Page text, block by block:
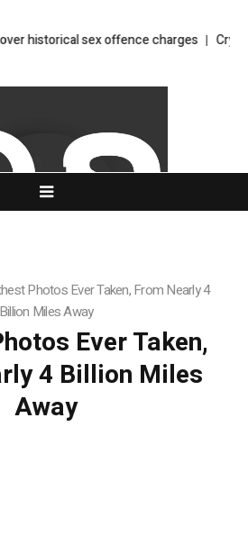
historical sex offence charges Crypto
Photos Ever Taken, From Nearly 4
Billion Miles Away
Ever Taken,
4 Billion Miles
Away